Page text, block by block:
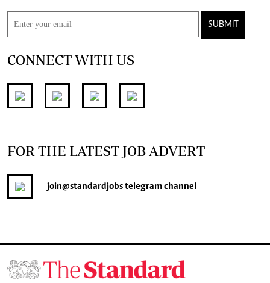
SUBMIT
CONNECT WITH US
FOR THE LATEST JOB ADVERT
join@standardjobstelegram channel